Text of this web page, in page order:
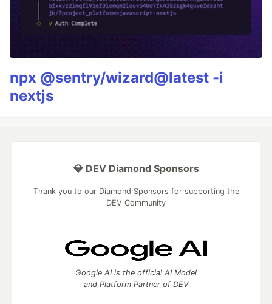
npx @sentry/wizard@latest -i
nextjs
💎 DEV Diamond Sponsors
Thank you to our Diamond Sponsors for supporting the
DEV Community
Google AI is the official AI Model
and Platform Partner of DEV